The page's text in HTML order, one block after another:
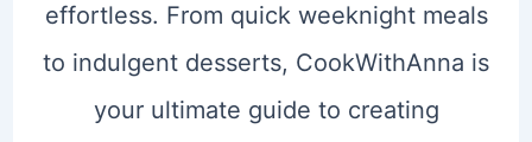
effortless. From quick weeknight meals
to indulgent desserts, CookWithAnna is
your ultimate guide to creating